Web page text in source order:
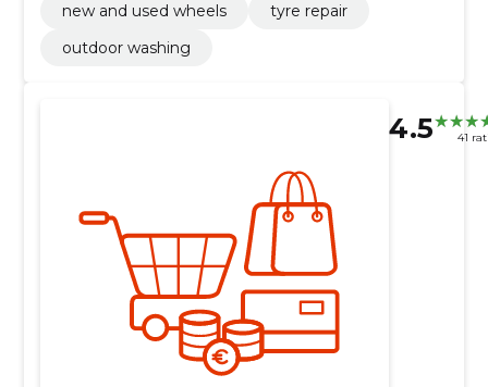
new and used wheels
tyre repair
outdoor washing
4.5 41